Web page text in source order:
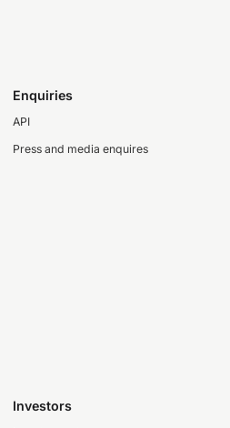
Enquiries
API
Press and media enquires
Investors